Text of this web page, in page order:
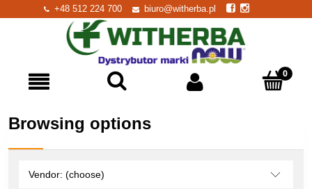
+48 512 224 700 biuro@witherba.pl
Browsing options
Vendor: (choose)